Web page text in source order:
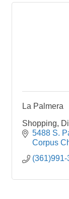
La Palmera
Shopping,
5488 S.
Corpus